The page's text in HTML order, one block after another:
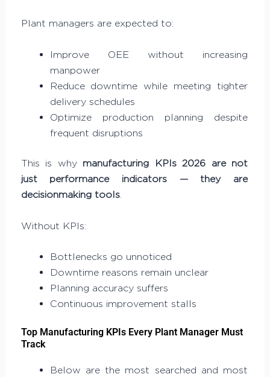
Plant managers are expected to:
Improve OEE without increasing
manpower
Reduce downtime while meeting tighter
delivery schedules
Optimize production planning despite
frequent disruptions
This is why manufacturing KPIs 2026 are not
just performance indicators — they are
decisionmaking tools.
Without KPIs:
Bottlenecks go unnoticed
Downtime reasons remain unclear
Planning accuracy suffers
Continuous improvement stalls
Top Manufacturing KPIs Every Plant Manager Must
Track
Below are the most searched and most